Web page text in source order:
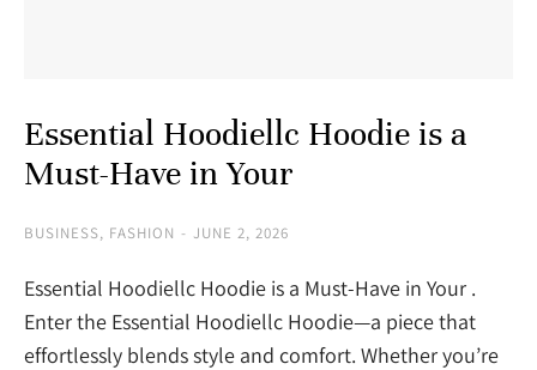
Essential Hoodiellc Hoodie is a
Must-Have in Your
BUSINESS, FASHION JUNE 2, 2026
Essential Hoodiellc Hoodie is a Must-Have in Your .
Enter the Essential Hoodiellc Hoodie—a piece that
effortlessly blends style and comfort. Whether you’re